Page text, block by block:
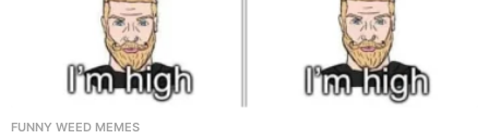
FUNNY WEED MEMES